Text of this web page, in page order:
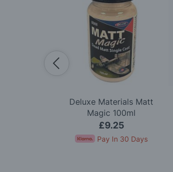
Deluxe Materials Matt
Magic 100ml
£9.25
Pay In 30 Days